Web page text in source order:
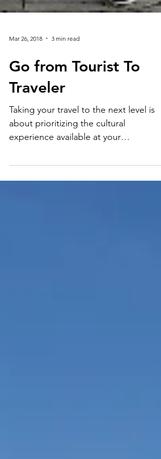
Mar 26, 2018 3 min read
Go from Tourist To
Traveler
Taking your travel to the next level is
about prioritizing the cultural